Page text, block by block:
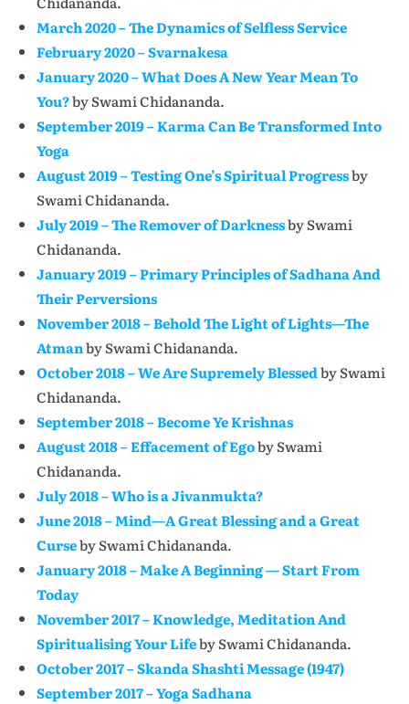
March 2020 – The Dynamics of Selfless Service
February 2020 – Svarnakesa
January 2020 – What Does A New Year Mean To
You?by Swami Chidananda.
September 2019 – Karma Can Be Transformed Into
Yoga
August 2019 – Testing One’s Spiritual Progressby
Swami Chidananda.
July 2019 – The Remover of Darknessby Swami
Chidananda.
January 2019 – Primary Principles of Sadhana And
Their Perversions
November 2018 – Behold The Light of Lights—The
Atmanby Swami Chidananda.
October 2018 – We Are Supremely Blessedby Swami
Chidananda.
September 2018 – Become Ye Krishnas
August 2018 – Effacement of Egoby Swami
Chidananda.
July 2018 – Who is a Jivanmukta?
June 2018 – Mind—A Great Blessing and a Great
Curseby Swami Chidananda.
January 2018 – Make A Beginning — Start From
Today
November 2017 – Knowledge, Meditation And
Spiritualising Your Lifeby Swami Chidananda.
October 2017 – Skanda Shashti Message (1947)
September 2017 – Yoga Sadhana